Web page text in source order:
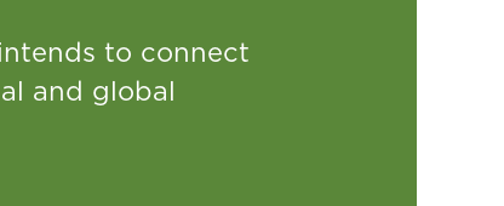
to connect
and global